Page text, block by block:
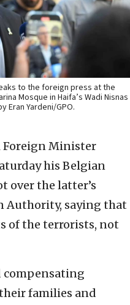
to the foreign press at the
Mosque in Haifa’s Wadi Nisnas
Eran Yardeni/GPO.
Foreign Minister
his Belgian
over the latter’s
Authority, saying that
of the terrorists, not
compensating
families and